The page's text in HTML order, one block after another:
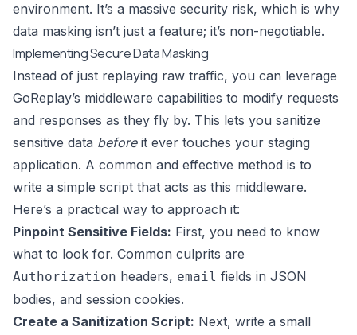
environment. It’s a massive security risk, which is why
data masking isn’t just a feature; it’s non-negotiable.
Implementing Secure Data Masking
Instead of just replaying raw traffic, you can leverage
GoReplay’s middleware capabilities to modify requests
and responses as they fly by. This lets you sanitize
sensitive data beforeit ever touches your staging
application. A common and effective method is to
write a simple script that acts as this middleware.
Here’s a practical way to approach it:
Pinpoint Sensitive Fields: First, you need to know
what to look for. Common culprits are
Authorization headers, email fields in JSON
bodies, and session cookies.
Create a Sanitization Script: Next, write a small